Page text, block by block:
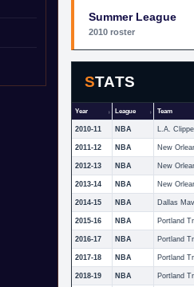
Summer League
2010 roster
STATS
Year League Team
2010-11 NBA L.A.
2011-12 NBA New
2012-13 NBA New
2013-14 NBA New
2014-15 NBA Dallas
2015-16 NBA Portland
2016-17 NBA Portland
2017-18 NBA Portland
2018-19 NBA Portland